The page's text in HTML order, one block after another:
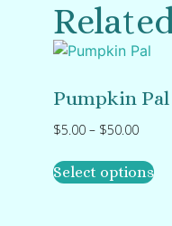
Pumpkin Pal
$5.00 – $50.00
Select options